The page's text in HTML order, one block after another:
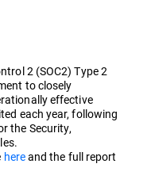
2 (SOC2) Type 2
to closely
effective
each year, following
the Security,
hereand the full report